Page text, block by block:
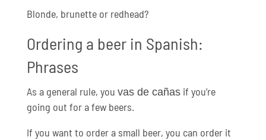
Blonde, brunette or redhead?
Ordering a beer in Spanish:
Phrases
As a general rule, you vas de cañasif you’re
going out for a few beers.
If you want to order a small beer, you can order it